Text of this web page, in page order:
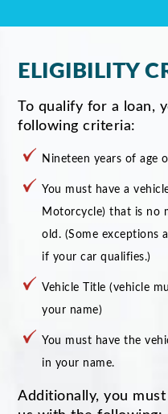
ELIGIBILITY
To qualify for a loan,
following criteria:
Nineteen years of age
You must have a
Motorcycle) that is no
old. (Some exceptions
if your car qualifies.)
Vehicle Title (vehicle
your name)
You must have the
in your name.
Additionally, you